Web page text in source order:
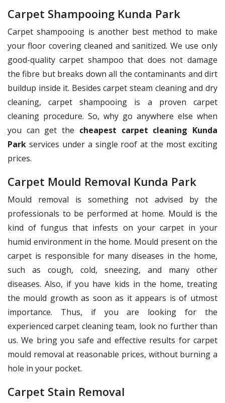
Carpet Shampooing Kunda Park
Carpet shampooing is another best method to make
your floor covering cleaned and sanitized. We use only
good-quality carpet shampoo that does not damage
the fibre but breaks down all the contaminants and dirt
buildup inside it. Besides carpet steam cleaning and dry
cleaning, carpet shampooing is a proven carpet
cleaning procedure. So, why go anywhere else when
you can get the cheapest carpet cleaning Kunda
Park services under a single roof at the most exciting
prices.
Carpet Mould Removal Kunda Park
Mould removal is something not advised by the
professionals to be performed at home. Mould is the
kind of fungus that infests on your carpet in your
humid environment in the home. Mould present on the
carpet is responsible for many diseases in the home,
such as cough, cold, sneezing, and many other
diseases. Also, if you have kids in the home, treating
the mould growth as soon as it appears is of utmost
importance. Thus, if you are looking for the
experienced carpet cleaning team, look no further than
us. We bring you safe and effective results for carpet
mould removal at reasonable prices, without burning a
hole in your pocket.
Carpet Stain Removal